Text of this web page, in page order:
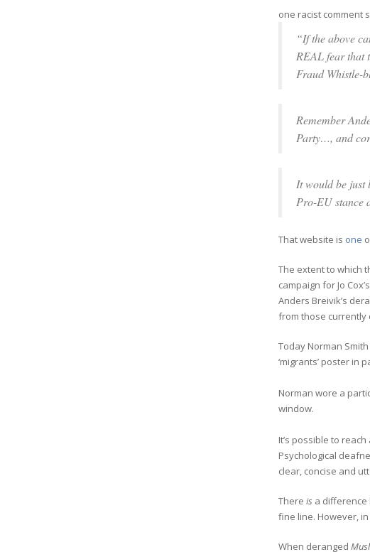
one racist comment
“If the above
REAL fear that
Fraud Whistle-
Remember
Party…, and
It would be just
Pro-EU stance
That website is one
The extent to which
campaign for Jo
Anders Breivik’s
from those currently
Today Norman
‘migrants’ poster in
Norman wore a
window.
It’s possible to
Psychological
clear, concise and
There is a difference
fine line. However,
When deranged